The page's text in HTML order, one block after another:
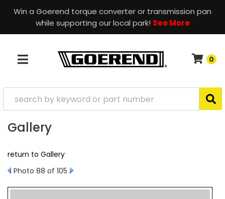
Win a Goerend torque converter or transmission pan
while supporting our local park! See More
TOGGLE NAVIGATION
0
Gallery
return to Gallery
Photo 88 of 105